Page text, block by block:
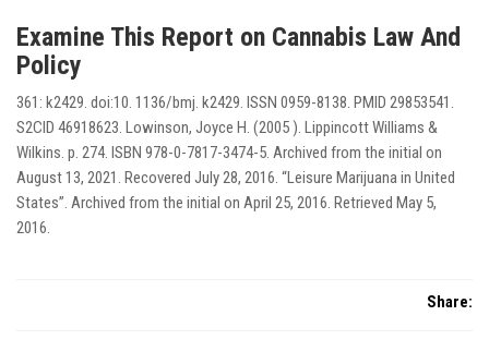
Examine This Report on Cannabis Law And
Policy
361: k2429. doi:10. 1136/bmj. k2429. ISSN 0959-8138. PMID 29853541.
S2CID 46918623. Lowinson, Joyce H. (2005 ). Lippincott Williams &
Wilkins. p. 274. ISBN 978-0-7817-3474-5. Archived from the initial on
August 13, 2021. Recovered July 28, 2016. “Leisure Marijuana in United
States”. Archived from the initial on April 25, 2016. Retrieved May 5,
2016.
Share: